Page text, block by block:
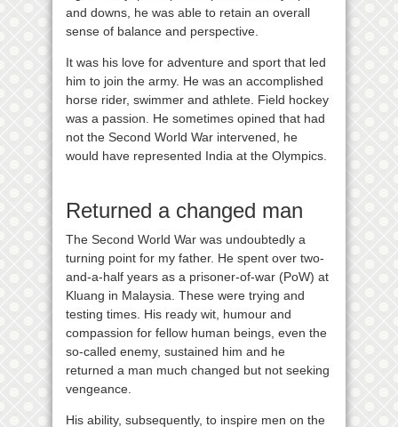
and downs, he was able to retain an overall
sense of balance and perspective.
It was his love for adventure and sport that led
him to join the army. He was an accomplished
horse rider, swimmer and athlete. Field hockey
was a passion. He sometimes opined that had
not the Second World War intervened, he
would have represented India at the Olympics.
Returned a changed man
The Second World War was undoubtedly a
turning point for my father. He spent over two-
and-a-half years as a prisoner-of-war (PoW) at
Kluang in Malaysia. These were trying and
testing times. His ready wit, humour and
compassion for fellow human beings, even the
so-called enemy, sustained him and he
returned a man much changed but not seeking
vengeance.
His ability, subsequently, to inspire men on the